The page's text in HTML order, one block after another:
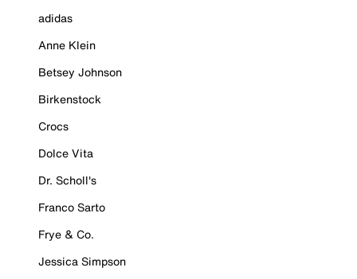
adidas
Anne Klein
Betsey Johnson
Birkenstock
Crocs
Dolce Vita
Dr. Scholl's
Franco Sarto
Frye & Co.
Jessica Simpson